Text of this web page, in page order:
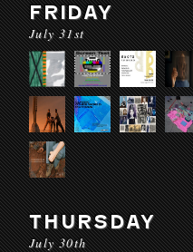
FRIDAY
July 31st
THURSDAY
July 30th